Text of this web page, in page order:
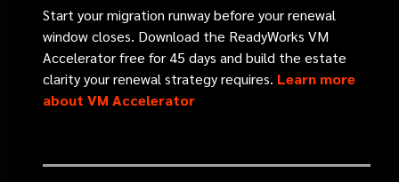
Start your migration runwaybefore your renewal
window closes. Download the ReadyWorks VM
Accelerator free for 45 days and build the estate
clarity your renewal strategy requires. Learn more
about VM Accelerator